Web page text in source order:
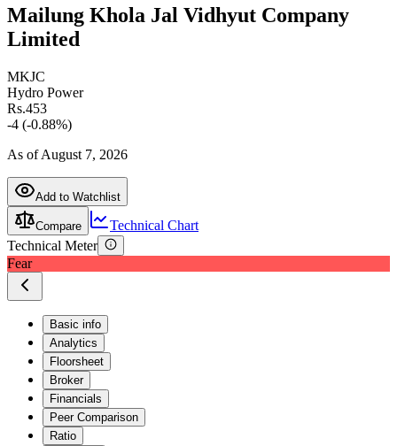
Mailung Khola Jal Vidhyut Company
Limited
MKJC
Hydro Power
Rs.453
-4 (-0.88%)
As ofAugust 7, 2026
Add to Watchlist
Compare
Technical Chart
Technical Meter
Fear
Basic info
Analytics
Floorsheet
Broker
Financials
Peer Comparison
Ratio